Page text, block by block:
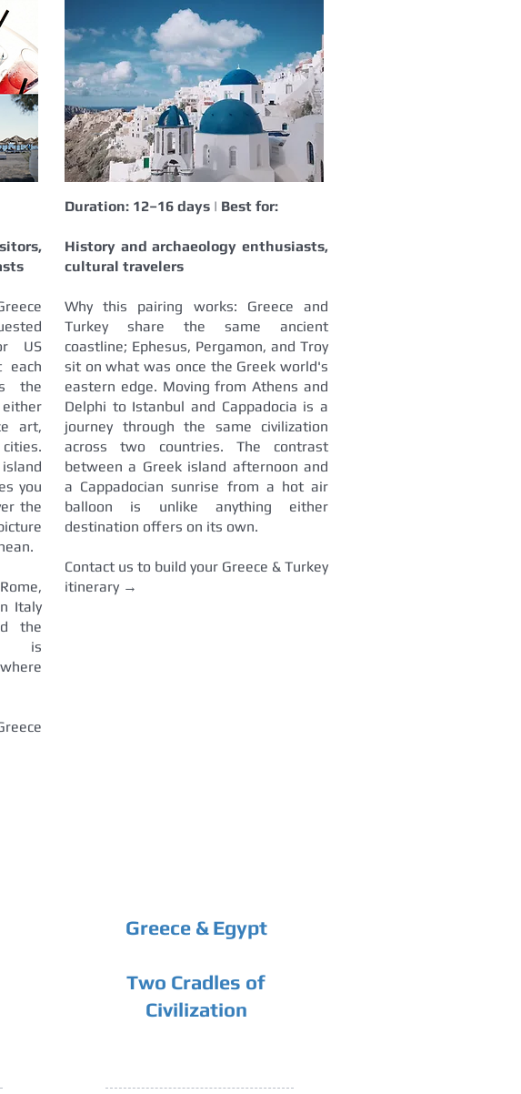
US
each
the
either
art,
you
the
Italy
the
is
Duration: 12–16 days | Best for:
History and archaeology enthusiasts,
cultural travelers
Why this pairing works: Greece and
Turkey share the same ancient
coastline; Ephesus, Pergamon, and Troy
sit on what was once the Greek world's
eastern edge. Moving from Athens and
Delphi to Istanbul and Cappadocia is a
journey through the same civilization
across two countries. The contrast
between a Greek island afternoon and
a Cappadocian sunrise from a hot air
balloon is unlike anything either
destination offers on its own.
Contact us to build your Greece & Turkey
itinerary →
Greece & Egypt
Two Cradles of
Civilization